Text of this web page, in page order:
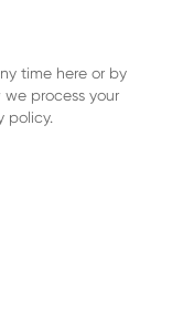
time here or by
process your
policy.